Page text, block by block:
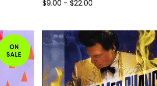
$9.00 - $22.00
ON
SALE